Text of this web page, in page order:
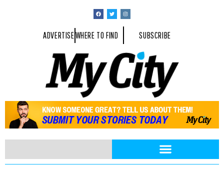
ADVERTISEWHERE TO FIND SUBSCRIBE